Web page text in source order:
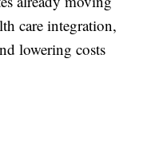
care integration,
lowering costs